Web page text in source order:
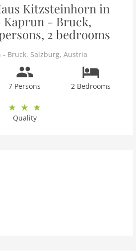
Kitzsteinhorn in
Kaprun - Bruck,
2 bedrooms
- Bruck, Salzburg, Austria
7 Persons 2 Bedrooms
Quality